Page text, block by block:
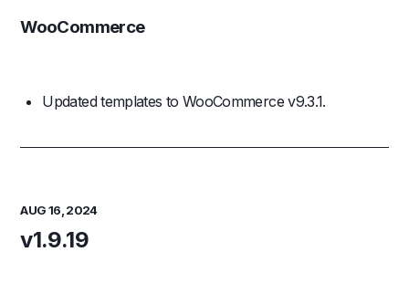
WooCommerce
Updated templates to WooCommerce v9.3.1.
AUG 16, 2024
v1.9.19